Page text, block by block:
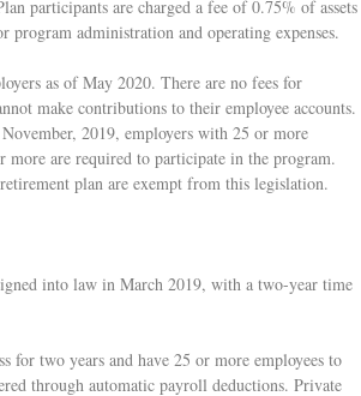
participants are charged a fee of 0.75% of assets
administration and operating expenses.
as of May 2020. There are no fees for
make contributions to their employee accounts.
2019, employers with 25 or more
more are required to participate in the program.
plan are exempt from this legislation.
into law in March 2019, with a two-year time
for two years and have 25 or more employees to
through automatic payroll deductions. Private